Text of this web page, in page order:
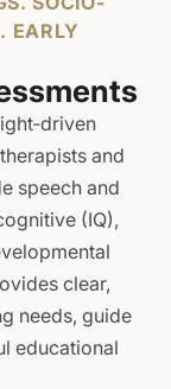
EARLY
and
speech and
(IQ),
clear,
needs, guide
educational